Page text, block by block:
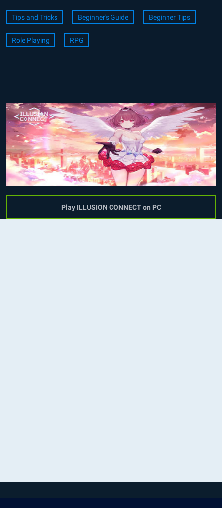
Tips and Tricks Beginner's Guide Beginner Tips
Role Playing RPG
Play ILLUSION CONNECT on PC